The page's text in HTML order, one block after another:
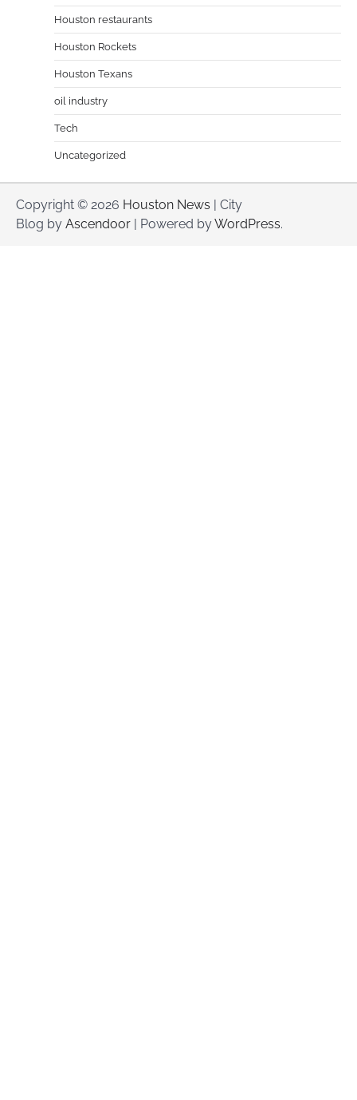
Houston restaurants
Houston Rockets
Houston Texans
oil industry
Tech
Uncategorized
Copyright © 2026 Houston News | City
Blog by Ascendoor | Powered byWordPress.